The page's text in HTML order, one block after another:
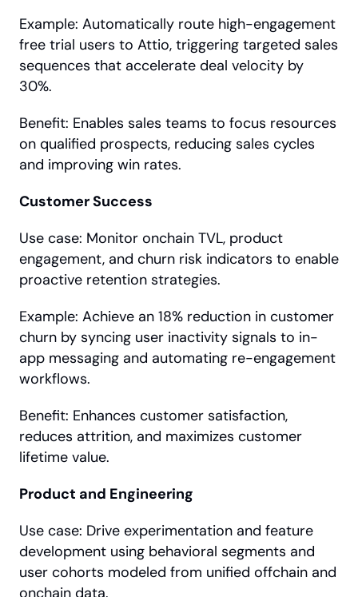
Example: Automatically route high-engagement
free trial users to Attio, triggering targeted sales
sequences that accelerate deal velocity by
30%.
Benefit: Enables sales teams to focus resources
on qualified prospects, reducing sales cycles
and improving win rates.
Customer Success
Use case: Monitor onchain TVL, product
engagement, and churn risk indicators to enable
proactive retention strategies.
Example: Achieve an 18% reduction in customer
churn by syncing user inactivity signals to in-
app messaging and automating re-engagement
workflows.
Benefit: Enhances customer satisfaction,
reduces attrition, and maximizes customer
lifetime value.
Product and Engineering
Use case: Drive experimentation and feature
development using behavioral segments and
user cohorts modeled from unified offchain and
onchain data.